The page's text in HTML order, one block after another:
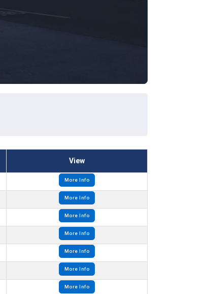
View
More Info
More Info
More Info
More Info
More Info
More Info
More Info